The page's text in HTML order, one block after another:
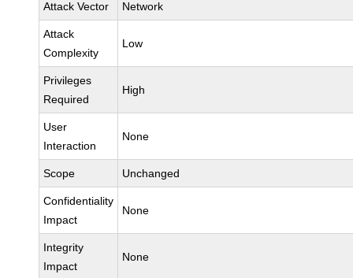
Attack Vector Network
Attack
Complexity
Low
Privileges
Required
High
User
Interaction
None
Scope Unchanged
Confidentiality
Impact
None
Integrity
Impact
None